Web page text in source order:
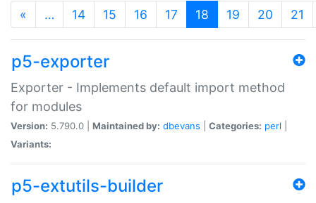
« … 14 15 16 17 18 (current)
19 20 21
p5-exporter
Exporter - Implements default import method
for modules
Version: 5.790.0 | Maintained by: dbevans Categories: perl
Variants:
p5-extutils-builder